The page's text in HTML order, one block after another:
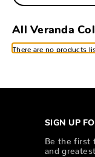
All Veranda
There are no products
SIGN UP
Be the first
and